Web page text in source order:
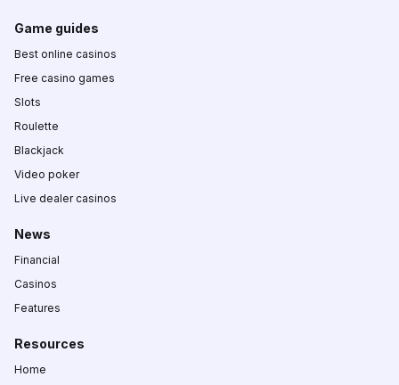
Game guides
Best online casinos
Free casino games
Slots
Roulette
Blackjack
Video poker
Live dealer casinos
News
Financial
Casinos
Features
Resources
Home